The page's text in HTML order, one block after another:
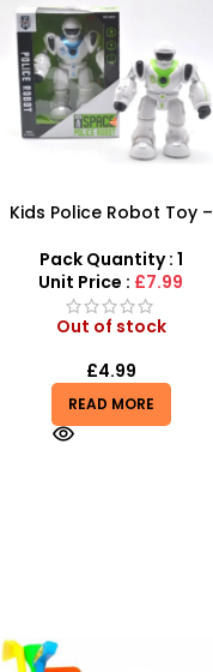
Kids Police Robot Toy –
Shooting & Musical Robot
Pack Quantity : 1
Unit Price : £7.99
Out of stock
£4.99
READ MORE
HOT